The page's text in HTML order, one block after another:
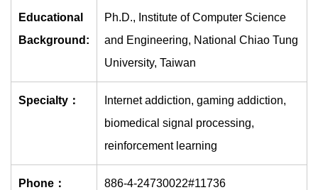
Educational
Background:
Ph.D., Institute of Computer Science
and Engineering, National Chiao Tung
University, Taiwan
Specialty：
Internet addiction, gaming addiction,
biomedical signal processing,
reinforcement learning
Phone： 886-4-24730022#11736